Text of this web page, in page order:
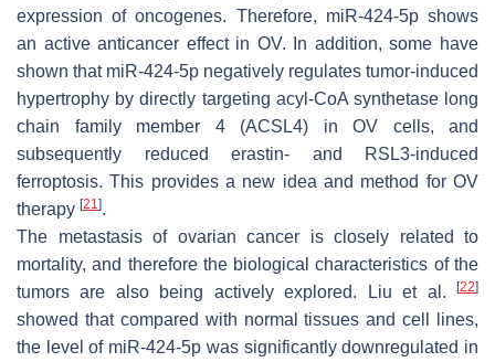
expression of oncogenes. Therefore, miR-424-5p shows
an active anticancer effect in OV. In addition, some have
shown that miR-424-5p negatively regulates tumor-induced
hypertrophy by directly targeting acyl-CoA synthetase long
chain family member 4 (ACSL4) in OV cells, and
subsequently reduced erastin- and RSL3-induced
ferroptosis. This provides a new idea and method for OV
therapy [21].
The metastasis of ovarian cancer is closely related to
mortality, and therefore the biological characteristics of the
tumors are also being actively explored. Liu et al.
[22]
showed that compared with normal tissues and cell lines,
the level of miR-424-5p was significantly downregulated in